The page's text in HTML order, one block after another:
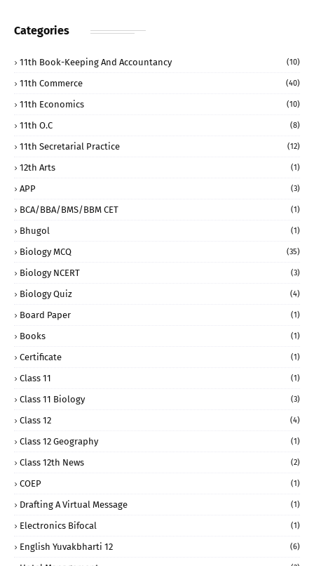
Categories
11th Book-Keeping And Accountancy (10)
11th Commerce (40)
11th Economics (10)
11th O.C (8)
11th Secretarial Practice (12)
12th Arts (1)
APP (3)
BCA/BBA/BMS/BBM CET (1)
Bhugol (1)
Biology MCQ (35)
Biology NCERT (3)
Biology Quiz (4)
Board Paper (1)
Books (1)
Certificate (1)
Class 11 (1)
Class 11 Biology (3)
Class 12 (4)
Class 12 Geography (1)
Class 12th News (2)
COEP (1)
Drafting A Virtual Message (1)
Electronics Bifocal (1)
English Yuvakbharti 12 (6)